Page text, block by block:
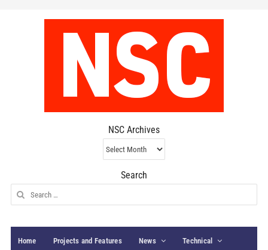
NSC Archives
NSC
Archives
Search
Search
for:
Home Projects and Features News Technical